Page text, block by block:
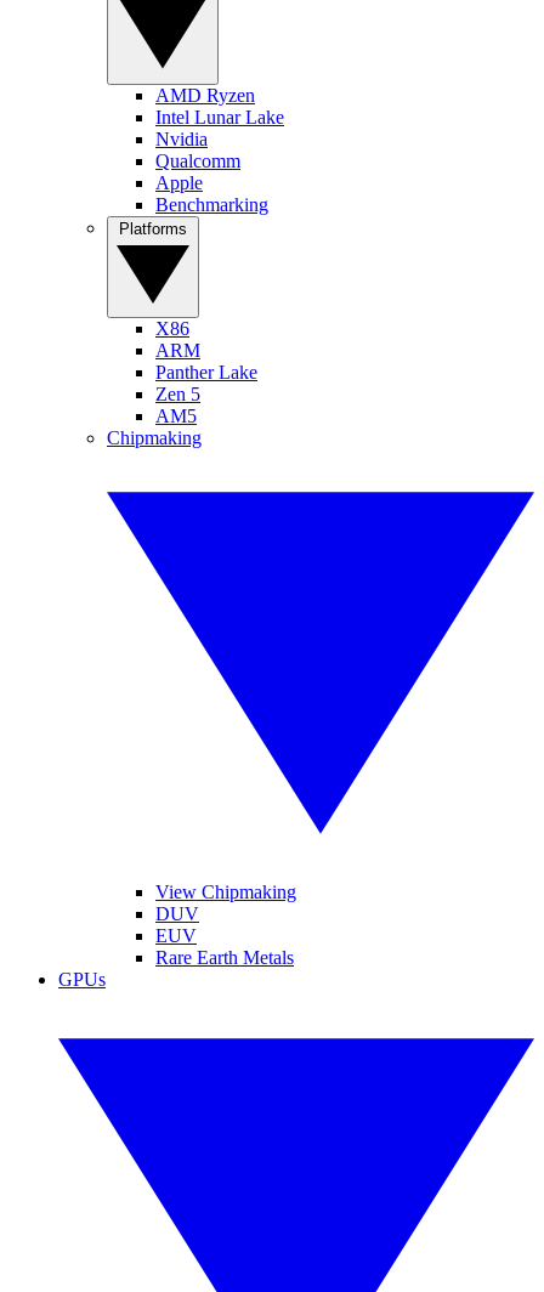
AMD Ryzen
Intel Lunar Lake
Nvidia
Qualcomm
Apple
Benchmarking
X86
ARM
Panther Lake
Zen 5
AM5
Chipmaking
View Chipmaking
DUV
EUV
Rare Earth Metals
GPUs